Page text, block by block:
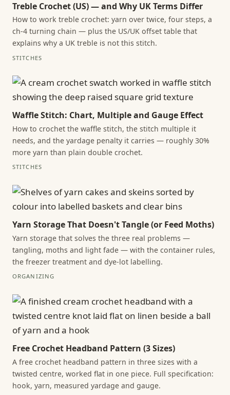
Treble Crochet (US) — and Why UK Terms Differ
How to work treble crochet: yarn over twice, four steps, a
ch-4 turning chain — plus the US/UK offset table that
explains why a UK treble is not this stitch.
STITCHES
Waffle Stitch: Chart, Multiple and Gauge Effect
How to crochet the waffle stitch, the stitch multiple it
needs, and the yardage penalty it carries — roughly 30%
more yarn than plain double crochet.
STITCHES
Yarn Storage That Doesn't Tangle (or Feed Moths)
Yarn storage that solves the three real problems —
tangling, moths and light fade — with the container rules,
the freezer treatment and dye-lot labelling.
ORGANIZING
Free Crochet Headband Pattern (3 Sizes)
A free crochet headband pattern in three sizes with a
twisted centre, worked flat in one piece. Full specification:
hook, yarn, measured yardage and gauge.